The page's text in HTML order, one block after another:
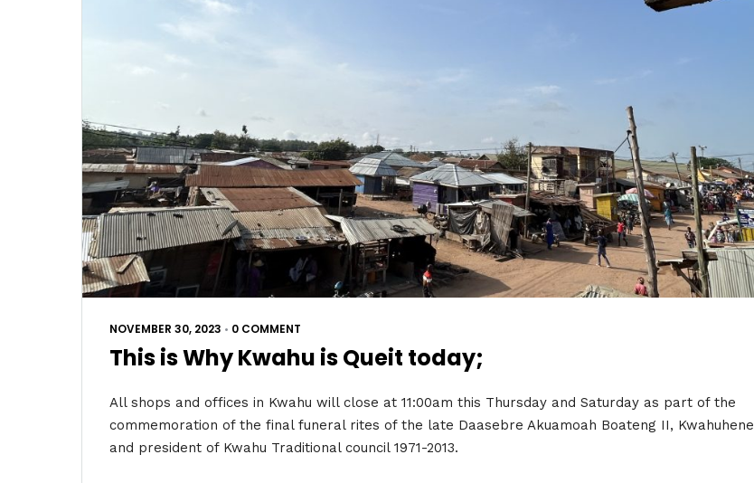
NOVEMBER 30, 2023 • 0 COMMENT
This is Why Kwahu is Queit today;
All shops and offices in Kwahu will close at 11:00am this Thursday and Saturday as part of the
commemoration of the final funeral rites of the late Daasebre Akuamoah Boateng II, Kwahuhene
and president of Kwahu Traditional council 1971-2013.